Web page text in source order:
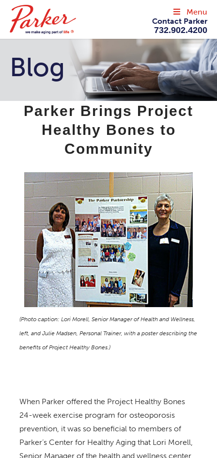
Contact Parker
732.902.4200
Menu
Blog
Parker Brings Project
Healthy Bones to
Community
(Photo caption: Lori Morell, Senior Manager of Health and Wellness,
left, and Julie Madsen, Personal Trainer, with a poster describing the
benefits of Project Healthy Bones.)
When Parker offered the Project Healthy Bones
24-week exercise program for osteoporosis
prevention, it was so beneficial to members of
Parker’s Center for Healthy Aging that Lori Morell,
Senior Manager of the health and wellness center